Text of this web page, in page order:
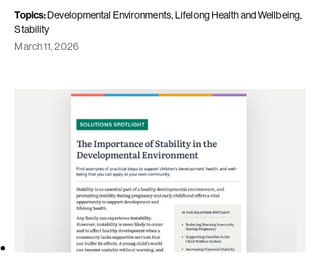
Topics:Developmental Environments, Lifelong Health and Wellbeing,
Stability
March 11, 2026